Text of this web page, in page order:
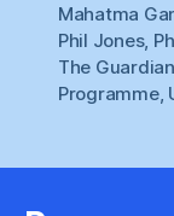
Mahatma
Phil Jones,
The Guardian
Programme,